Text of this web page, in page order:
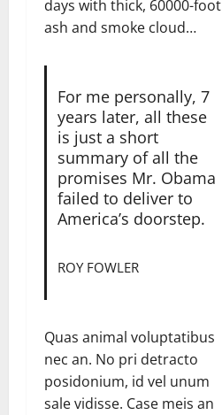
days with thick, 60000-foot
ash and smoke cloud…
For me personally, 7
years later, all these
is just a short
summary of all the
promises Mr. Obama
failed to deliver to
America’s doorstep.
ROY FOWLER
Quas animal voluptatibus
nec an. No pri detracto
posidonium, id vel unum
sale vidisse. Case meis an